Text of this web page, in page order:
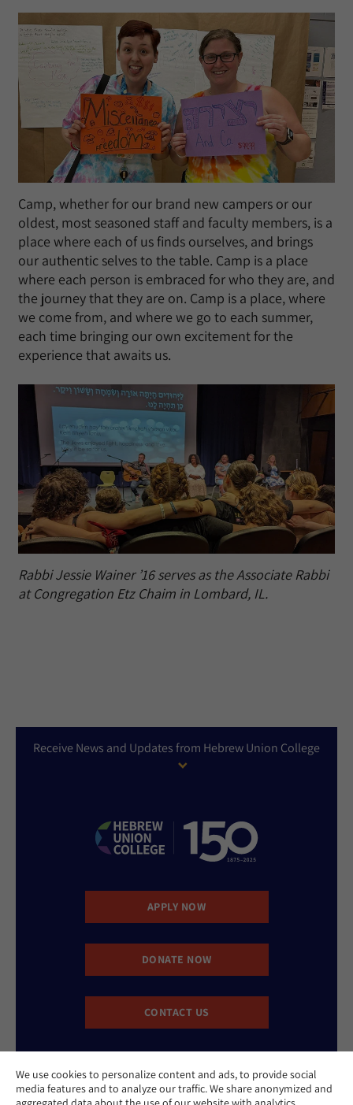
We use cookies to personalize content and ads, to provide social
media features and to analyze our traffic. We share anonymized and
Camp, whether for our brand new campers or our
oldest, most seasoned staff and faculty members, is a
place where each of us finds ourselves, and brings
our authentic selves to the table. Camp is a place
where each person is embraced for who they are, and
the journey that they are on. Camp is a place, where
we come from, and where we go to each summer,
each time bringing our own excitement for the
experience that awaits us.
Rabbi Jessie Wainer ’16 serves as the Associate Rabbi
at Congregation Etz Chaim in Lombard, IL.
Receive News and Updates from Hebrew Union College
APPLY NOW
DONATE NOW
CONTACT US